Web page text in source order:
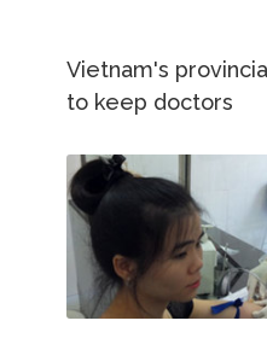
Vietnam's
to keep doctors